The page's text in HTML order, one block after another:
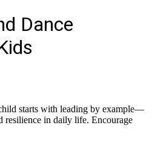
Dance
starts with leading by example—
resilience in daily life. Encourage